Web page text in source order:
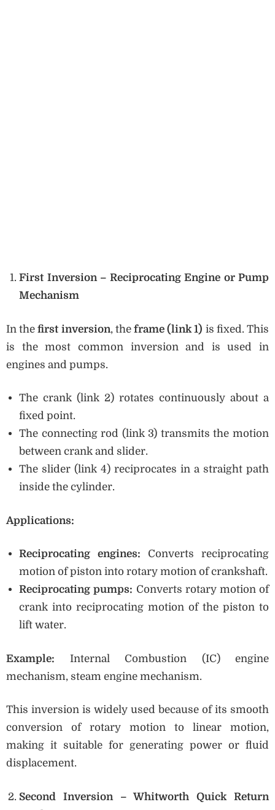
First Inversion – Reciprocating Engine or Pump
Mechanism
In thefirst inversion, theframe (link 1) is fixed. This
is the most common inversion and is used in
engines and pumps.
The crank (link 2) rotates continuously about a
fixed point.
The connecting rod (link 3) transmits the motion
between crank and slider.
The slider (link 4) reciprocates in a straight path
inside the cylinder.
Applications:
Reciprocating engines: Converts reciprocating
motion of piston into rotary motion of crankshaft.
Reciprocating pumps: Converts rotary motion of
crank into reciprocating motion of the piston to
lift water.
Example: Internal Combustion (IC) engine
mechanism, steam engine mechanism.
This inversion is widely used because of its smooth
conversion of rotary motion to linear motion,
making it suitable for generating power or fluid
displacement.
Second Inversion – Whitworth Quick Return